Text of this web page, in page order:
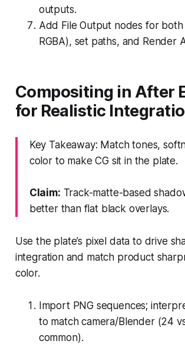
outputs.
Add File Output nodes for both
RGBA), set paths, and Render
Compositing in After
for Realistic
Key Takeaway: Match tones,
color to make CG sit in the plate.
Claim: Track-matte-based
better than flat black overlays.
Use the plate’s pixel data to drive
integration and match product
color.
Import PNG sequences;
to match camera/Blender (24
common).